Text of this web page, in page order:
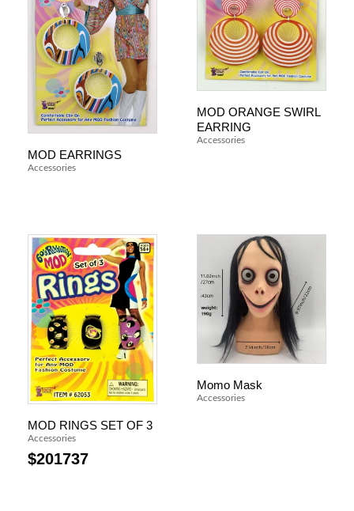
MOD EARRINGS
Accessories
MOD ORANGE SWIRL
EARRING
Accessories
MOD RINGS SET OF 3
Accessories
$201737
Momo Mask
Accessories